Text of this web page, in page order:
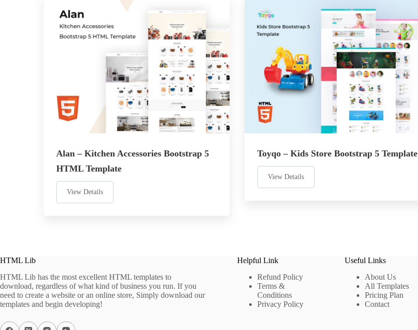
Alan – Kitchen Accessories Bootstrap 5
HTML Template
View Details
Toyqo – Kids Store Bootstrap 5 Template
View Details
HTML Lib
HTML Lib has the most excellent HTML templates to
download, regardless of what kind of business you run. If you
need to create a website or an online store, Simply download our
templates and begin developing!
Helpful Link
Refund Policy
Terms &
Conditions
Privacy Policy
Useful Links
About Us
All Templates
Pricing Plan
Contact